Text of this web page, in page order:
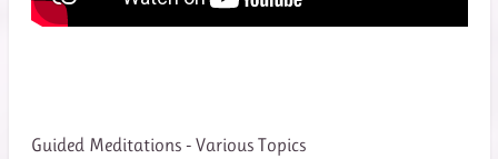
Guided Meditations - Various Topics